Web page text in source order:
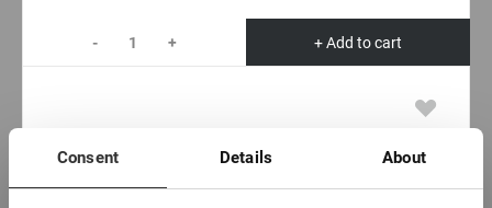
Consent Details About
- + + Add to cart